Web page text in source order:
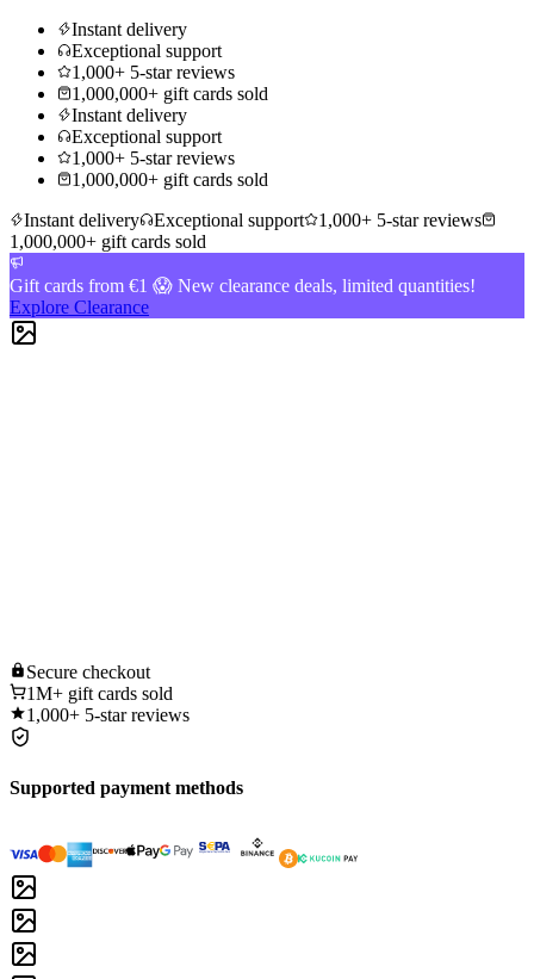
Instant delivery
Exceptional support
1,000+ 5-star reviews
1,000,000+ gift cards sold
Instant delivery
Exceptional support
1,000+ 5-star reviews
1,000,000+ gift cards sold
Instant delivery
Exceptional support
1,000+ 5-star reviews
1,000,000+ gift cards sold
Gift cards from €1 😱 New clearance deals, limited quantities!
Explore Clearance
Secure checkout
1M+ gift cards sold
1,000+ 5-star reviews
Supported payment methods